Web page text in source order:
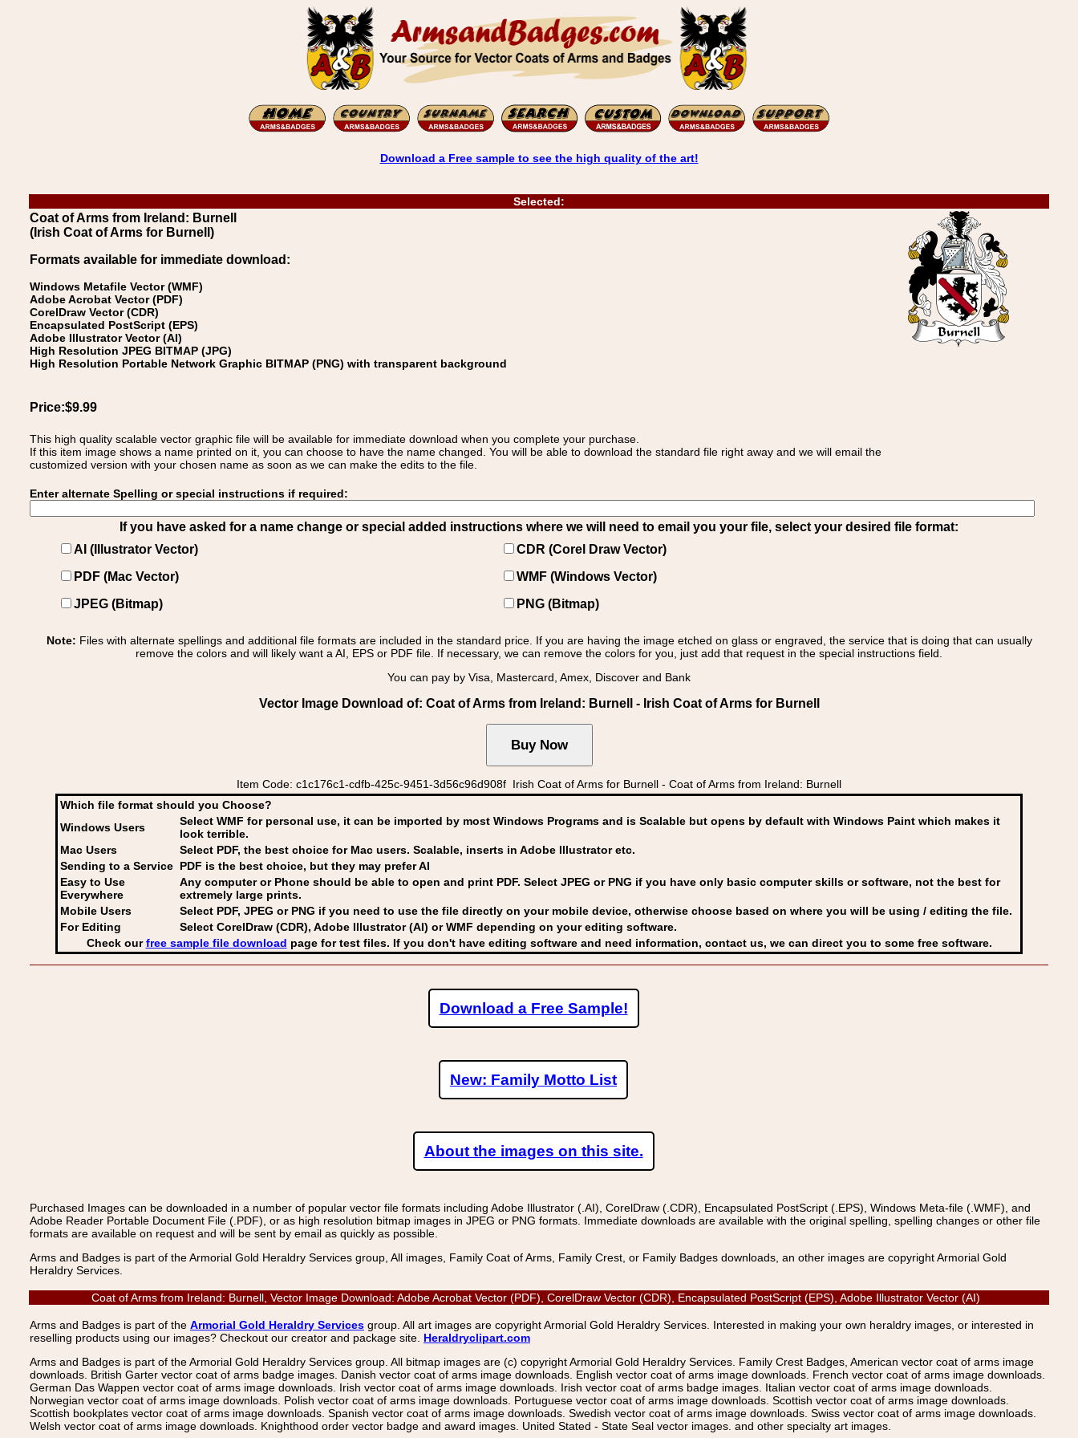
Download a Free sample to see the high quality of the art!
Selected:
Coat of Arms from Ireland: Burnell
(Irish Coat of Arms for Burnell)
Formats available for immediate download:
Windows Metafile Vector (WMF)
Adobe Acrobat Vector (PDF)
CorelDraw Vector (CDR)
Encapsulated PostScript (EPS)
Adobe Illustrator Vector (AI)
High Resolution JPEG BITMAP (JPG)
High Resolution Portable Network Graphic BITMAP (PNG) with transparent background
Price:$9.99
This high quality scalable vector graphic file will be available for immediate download when you complete your purchase.
If this item image shows a name printed on it, you can choose to have the name changed. You will be able to download the standard file right away and we will email the
customized version with your chosen name as soon as we can make the edits to the file.
Enter alternate Spelling or special instructions if required:
If you have asked for a name change or special added instructions where we will need to email you your file, select your desired file format:
AI (Illustrator Vector)
CDR (Corel Draw Vector)
PDF (Mac Vector)
WMF (Windows Vector)
JPEG (Bitmap)
PNG (Bitmap)
Note: Files with alternate spellings and additional file formats are included in the standard price. If you are having the image etched on glass or engraved, the service that is doing that can usually
remove the colors and will likely want a AI, EPS or PDF file. If necessary, we can remove the colors for you, just add that request in the special instructions field.
You can pay by Visa, Mastercard, Amex, Discover and Bank
Vector Image Download of: Coat of Arms from Ireland: Burnell - Irish Coat of Arms for Burnell
Item Code: c1c176c1-cdfb-425c-9451-3d56c96d908f Irish Coat of Arms for Burnell - Coat of Arms from Ireland: Burnell
Which file format should you Choose?
Windows Users
Select WMF for personal use, it can be imported by most Windows Programs and is Scalable but opens by default with Windows Paint which makes it
look terrible.
Mac Users
Select PDF, the best choice for Mac users. Scalable, inserts in Adobe Illustrator etc.
Sending to a Service PDF is the best choice, but they may prefer AI
Easy to Use
Everywhere
Any computer or Phone should be able to open and print PDF. Select JPEG or PNG if you have only basic computer skills or software, not the best for
extremely large prints.
Mobile Users
Select PDF, JPEG or PNG if you need to use the file directly on your mobile device, otherwise choose based on where you will be using / editing the file.
For Editing
Select CorelDraw (CDR), Adobe Illustrator (AI) or WMF depending on your editing software.
Check ourfree sample file download page for test files. If you don't have editing software and need information, contact us, we can direct you to some free software.
Download a Free Sample!
New: Family Motto List
About the images on this site.
Purchased Images can be downloaded in a number of popular vector file formats including Adobe Illustrator (.AI), CorelDraw (.CDR), Encapsulated PostScript (.EPS), Windows Meta-file (.WMF), and
Adobe Reader Portable Document File (.PDF), or as high resolution bitmap images in JPEG or PNG formats. Immediate downloads are available with the original spelling, spelling changes or other file
formats are available on request and will be sent by email as quickly as possible.
Arms and Badges is part of the Armorial Gold Heraldry Services group, All images, Family Coat of Arms, Family Crest, or Family Badges downloads, an other images are copyright Armorial Gold
Heraldry Services.
Coat of Arms from Ireland: Burnell, Vector Image Download: Adobe Acrobat Vector (PDF), CorelDraw Vector (CDR), Encapsulated PostScript (EPS), Adobe Illustrator Vector (AI)
Arms and Badges is part of the Armorial Gold Heraldry Services group. All art images are copyright Armorial Gold Heraldry Services. Interested in making your own heraldry images, or interested in
reselling products using our images? Checkout our creator and package site. Heraldryclipart.com
Arms and Badges is part of the Armorial Gold Heraldry Services group. All bitmap images are (c) copyright Armorial Gold Heraldry Services. Family Crest Badges, American vector coat of arms image
downloads. British Garter vector coat of arms badge images. Danish vector coat of arms image downloads. English vector coat of arms image downloads. French vector coat of arms image downloads.
German Das Wappen vector coat of arms image downloads. Irish vector coat of arms image downloads. Irish vector coat of arms badge images. Italian vector coat of arms image downloads.
Norwegian vector coat of arms image downloads. Polish vector coat of arms image downloads. Portuguese vector coat of arms image downloads. Scottish vector coat of arms image downloads.
Scottish bookplates vector coat of arms image downloads. Spanish vector coat of arms image downloads. Swedish vector coat of arms image downloads. Swiss vector coat of arms image downloads.
Welsh vector coat of arms image downloads. Knighthood order vector badge and award images. United Stated - State Seal vector images. and other specialty art images.